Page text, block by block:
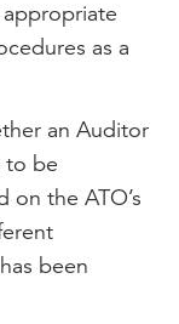
as a
an Auditor
to be
on the ATO’s
been